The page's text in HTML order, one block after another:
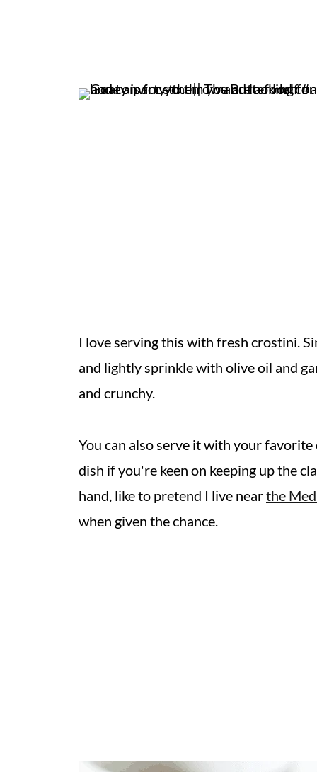
I love serving this with fresh crostini.
and lightly sprinkle with olive oil and
and crunchy.
You can also serve it with your
dish if you're keen on keeping up the
hand, like to pretend I live nearthe
when given the chance.